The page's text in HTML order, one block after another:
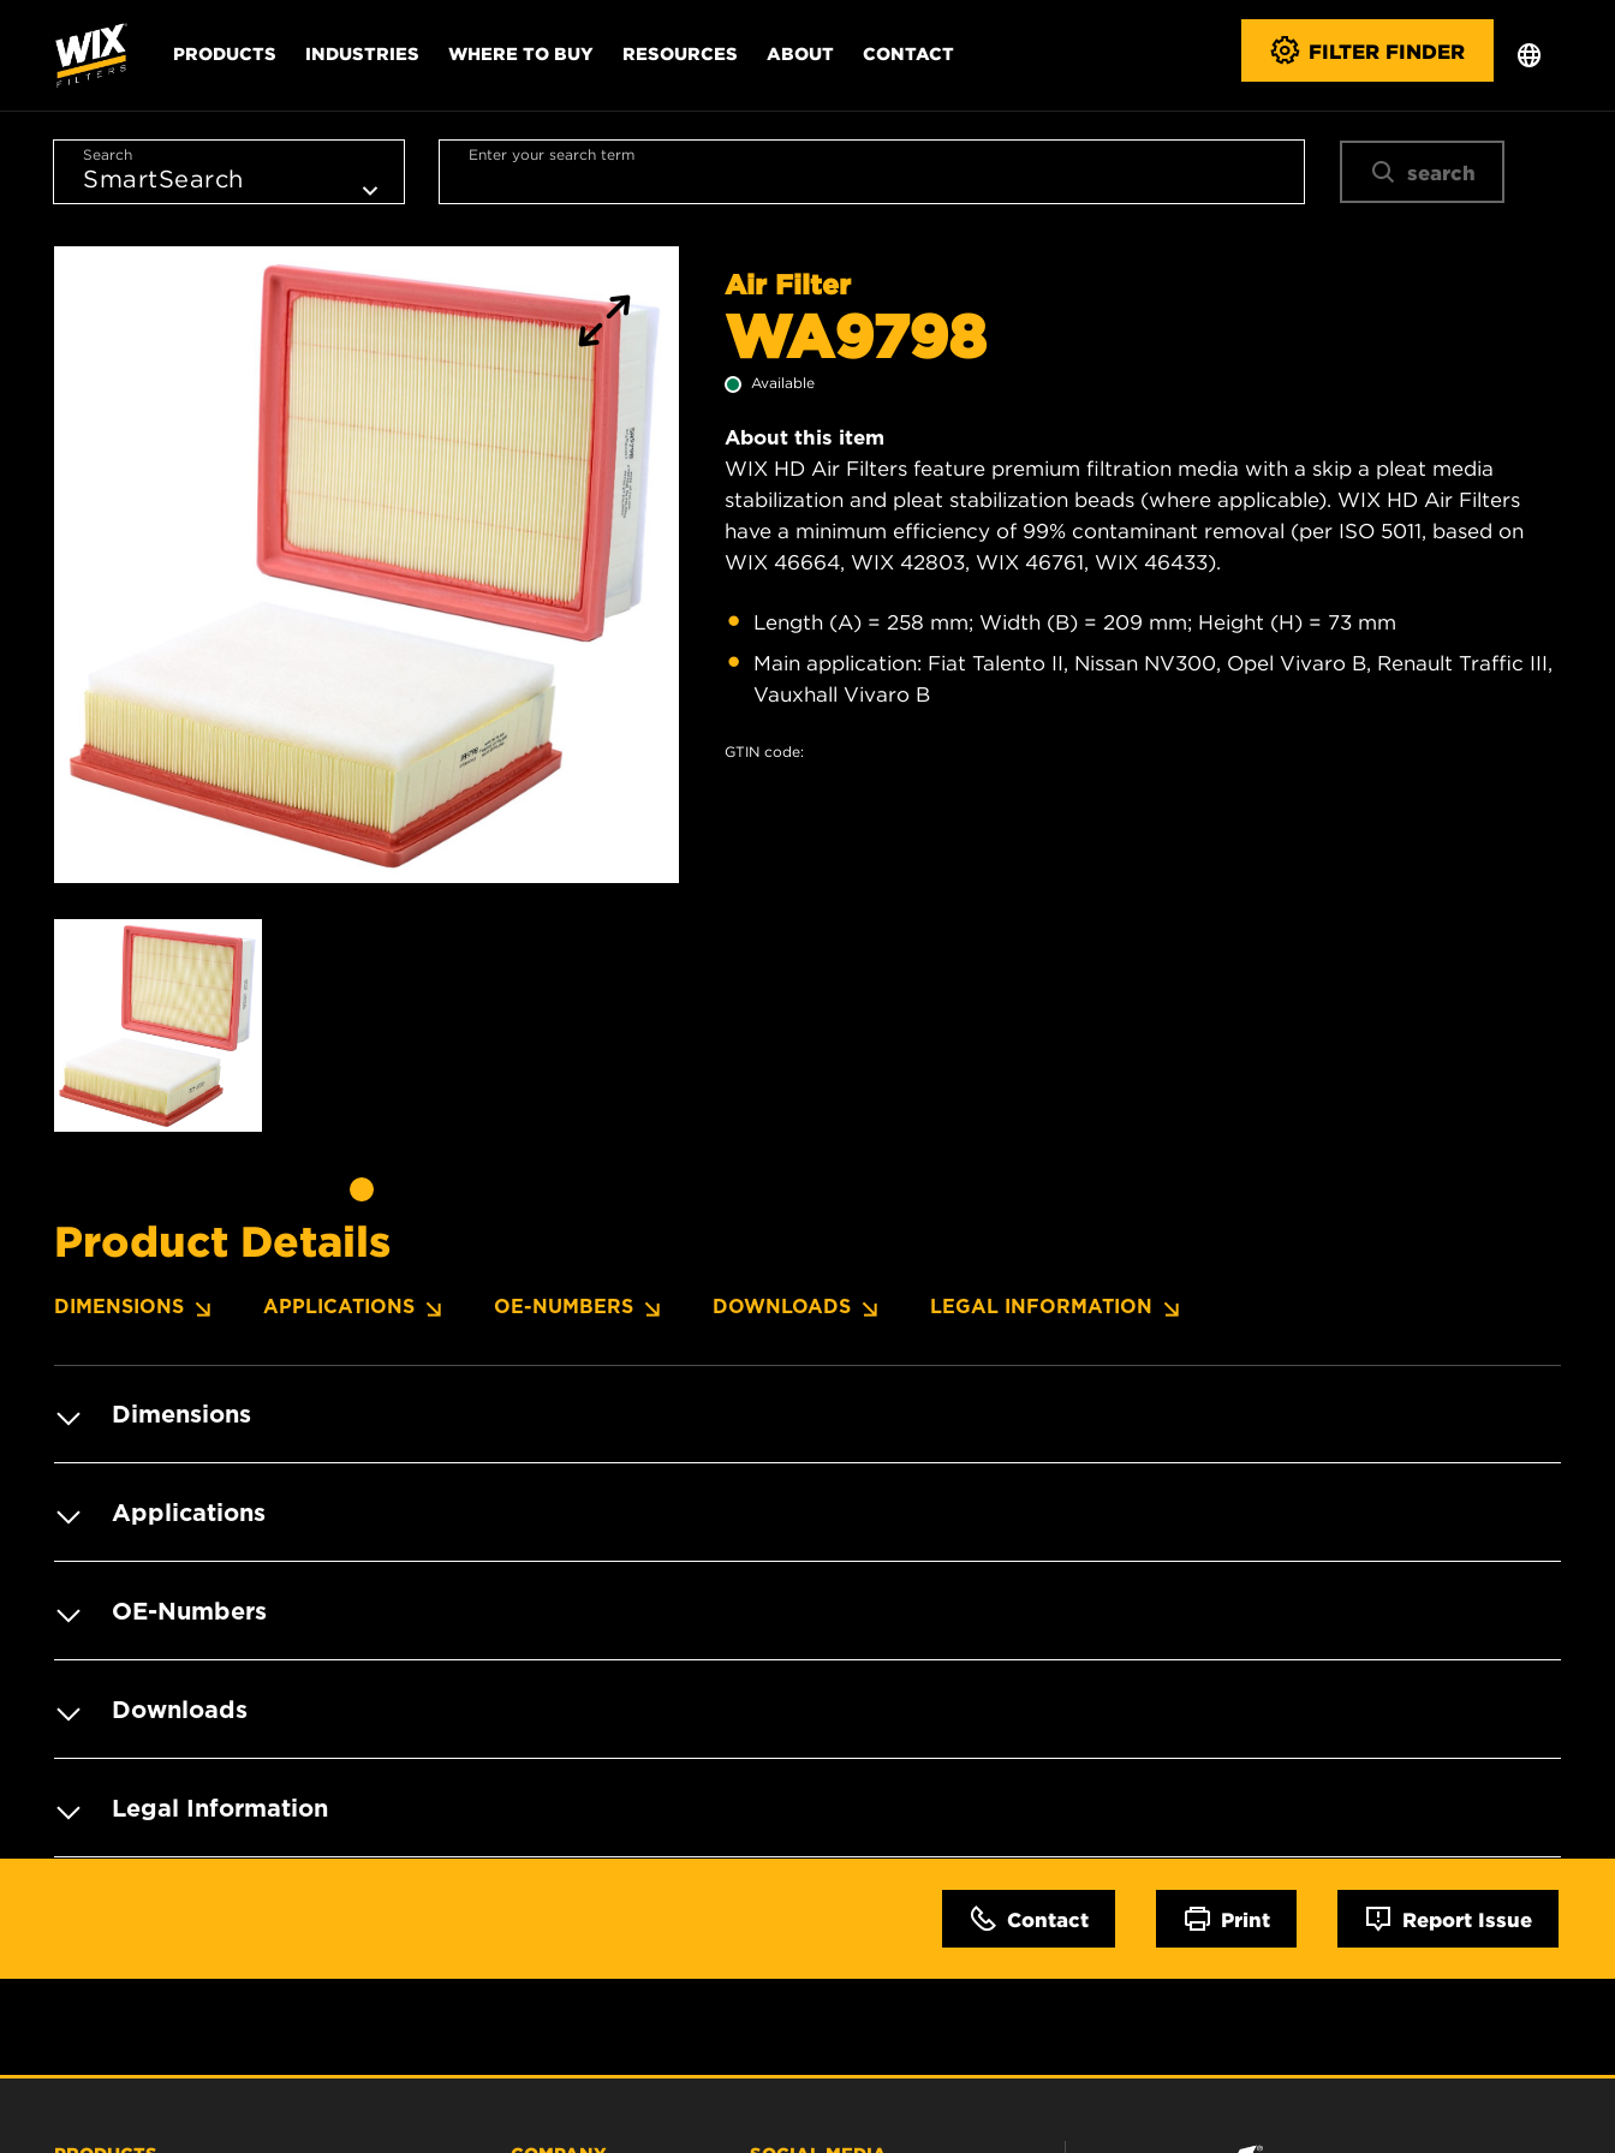
PRODUCTS INDUSTRIES WHERE TO BUY RESOURCES ABOUT CONTACT FILTER FINDER
Search Enter your search term
search
Air Filter
WA9798
Available
About this item
WIX HD Air Filters feature premium filtration media with a skip a pleat media
stabilization and pleat stabilization beads (where applicable). WIX HD Air Filters
have a minimum efficiency of 99% contaminant removal (per ISO 5011, based on
WIX 46664, WIX 42803, WIX 46761, WIX 46433).
Length (A) = 258 mm; Width (B) = 209 mm; Height (H) = 73 mm
Main application: Fiat Talento II, Nissan NV300, Opel Vivaro B, Renault Traffic III,
Vauxhall Vivaro B
GTIN code:
Product Details
DIMENSIONS APPLICATIONS OE-NUMBERS DOWNLOADS LEGAL INFORMATION
Dimensions
Applications
OE-Numbers
Downloads
Legal Information
Contact Print Report Issue